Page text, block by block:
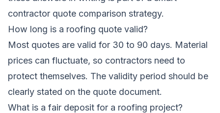
contractor quote comparison strategy.
How long is a roofing quote valid?
Most quotes are valid for 30 to 90 days. Material
prices can fluctuate, so contractors need to
protect themselves. The validity period should be
clearly stated on the quote document.
What is a fair deposit for a roofing project?